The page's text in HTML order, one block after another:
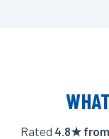
Rated 4.8★